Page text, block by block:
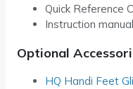
Quick Reference
Instruction manual
Optional
HQ Handi Feet